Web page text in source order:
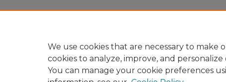
We use cookies that are necessary to make
cookies to analyze, improve, and
You can manage your cookie preferences